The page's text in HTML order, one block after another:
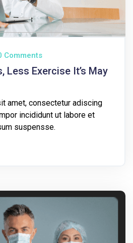
Comments
Less Exercise It’s May
amet, consectetur adiscing
incididunt ut labore et
suspensse.